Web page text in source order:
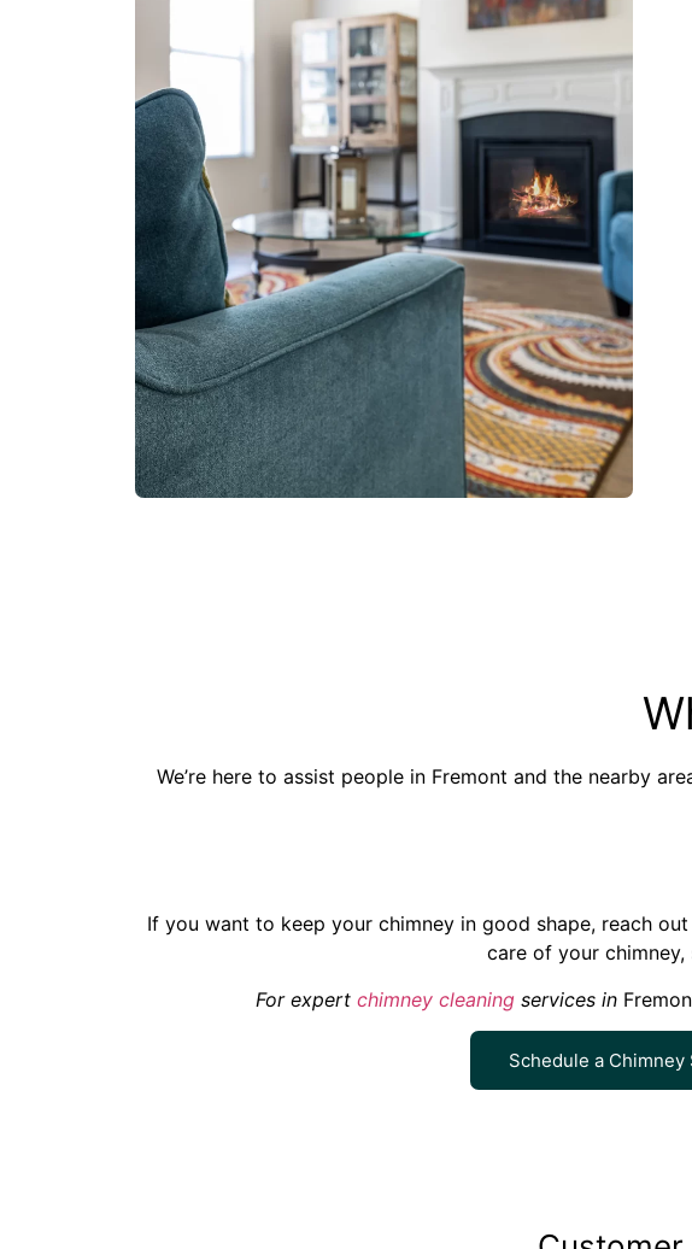
We’re here to assist people in Fremont and the nearby
If you want to keep your chimney in good shape, reach
care of your
For expert chimney cleaningservices in
Schedule a Chimney